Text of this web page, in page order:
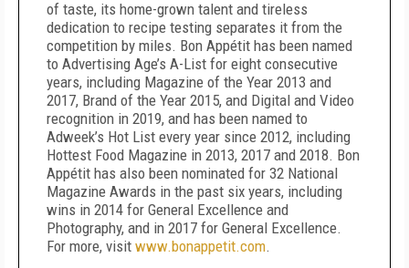
of taste, its home-grown talent and tireless
dedication to recipe testing separates it from the
competition by miles. Bon Appétit has been named
to Advertising Age’s A-List for eight consecutive
years, including Magazine of the Year 2013 and
2017, Brand of the Year 2015, and Digital and Video
recognition in 2019, and has been named to
Adweek’s Hot List every year since 2012, including
Hottest Food Magazine in 2013, 2017 and 2018. Bon
Appétit has also been nominated for 32 National
Magazine Awards in the past six years, including
wins in 2014 for General Excellence and
Photography, and in 2017 for General Excellence.
For more, visit www.bonappetit.com.